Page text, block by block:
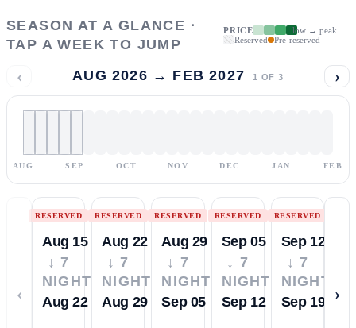
SEASON AT A GLANCE ·
TAP A WEEK TO JUMP
PRICE
low → peak
Reserved
Pre-reserved
‹ AUG 2026 → FEB 2027 1 OF 3 ›
AUG SEP OCT NOV DEC JAN FEB
‹
RESERVED
Aug 15
↓ 7
NIGHTS
Aug 22
RESERVED
Aug 22
↓ 7
NIGHTS
Aug 29
RESERVED
Aug 29
↓ 7
NIGHTS
Sep 05
RESERVED
Sep 05
↓ 7
NIGHTS
Sep 12
RESERVED
Sep 12
↓ 7
NIGHTS
Sep 19
›